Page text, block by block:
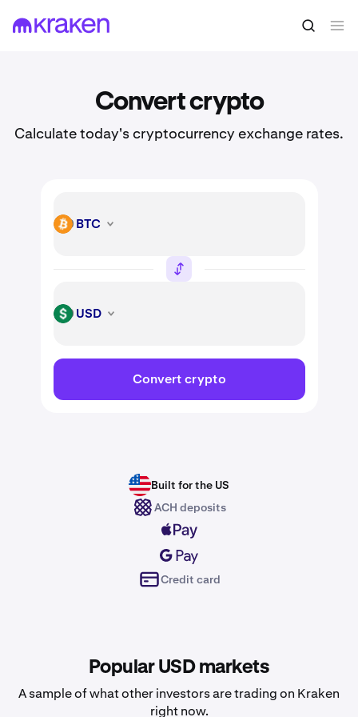
Convert crypto
Calculate today's cryptocurrency exchange rates.
BTC BTC
USD USD
Convert crypto
Built for the US
ACH deposits
Credit card
Popular USD markets
A sample of what other investors are trading on Kraken
right now.